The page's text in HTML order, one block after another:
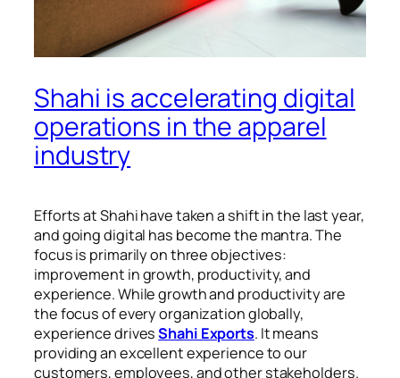
Shahi is accelerating digital
operations in the apparel
industry
Efforts at Shahi have taken a shift in the last year,
and going digital has become the mantra. The
focus is primarily on three objectives:
improvement in growth, productivity, and
experience. While growth and productivity are
the focus of every organization globally,
experience drivesShahi Exports. It means
providing an excellent experience to our
customers, employees, and other stakeholders.